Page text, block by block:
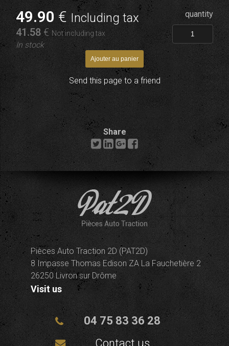
49.90€ Including tax
41.58 € Not including tax
In stock
quantity
Send this page to a friend
Share
Pièces Auto Traction 2D (PAT2D)
8 Impasse Thomas Edison ZA La Fauchetière 2
26250 Livron sur Drôme
Visit us
04 75 83 36 28
Contact us